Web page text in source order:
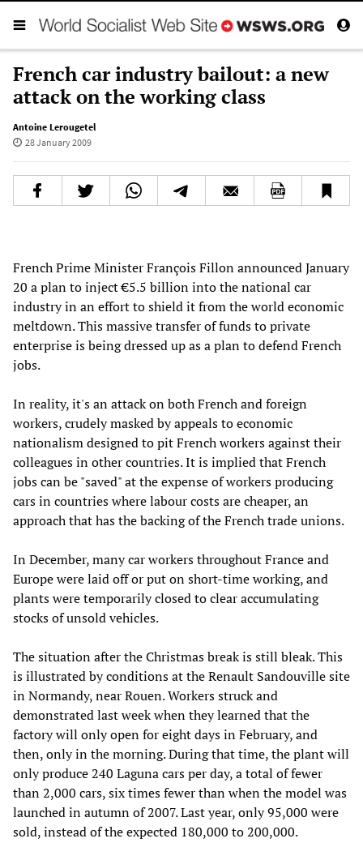
French car industry bailout: a new
attack on the working class
Antoine Lerougetel
28 January 2009
French Prime Minister François Fillon announced January
20 a plan to inject €5.5 billion into the national car
industry in an effort to shield it from the world economic
meltdown. This massive transfer of funds to private
enterprise is being dressed up as a plan to defend French
jobs.
In reality, it's an attack on both French and foreign
workers, crudely masked by appeals to economic
nationalism designed to pit French workers against their
colleagues in other countries. It is implied that French
jobs can be "saved" at the expense of workers producing
cars in countries where labour costs are cheaper, an
approach that has the backing of the French trade unions.
In December, many car workers throughout France and
Europe were laid off or put on short-time working, and
plants were temporarily closed to clear accumulating
stocks of unsold vehicles.
The situation after the Christmas break is still bleak. This
is illustrated by conditions at the Renault Sandouville site
in Normandy, near Rouen. Workers struck and
demonstrated last week when they learned that the
factory will only open for eight days in February, and
then, only in the morning. During that time, the plant will
only produce 240 Laguna cars per day, a total of fewer
than 2,000 cars, six times fewer than when the model was
launched in autumn of 2007. Last year, only 95,000 were
sold, instead of the expected 180,000 to 200,000.